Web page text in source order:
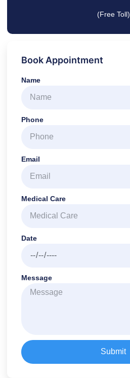
(Free Toll)
Book Appointment
Name
Phone
Email
Medical Care
Date
Message
Submit